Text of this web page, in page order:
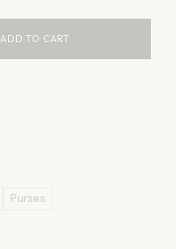
ADD TO CART
Purses